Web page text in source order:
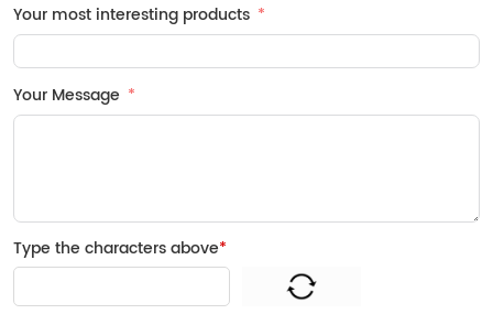
Your most interesting products
Your Message
Type the characters above*